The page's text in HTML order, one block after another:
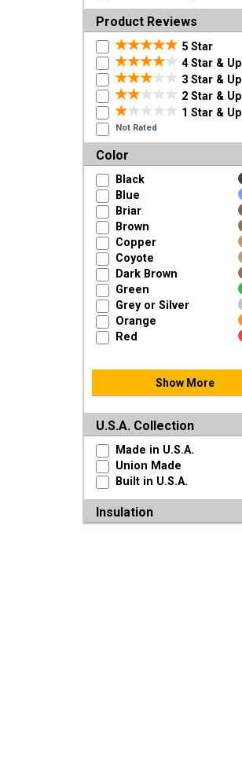
Product Reviews
5 Star
4 Star & Up
3 Star & Up
2 Star & Up
1 Star & Up
Not Rated
Color
Black
Blue
Briar
Brown
Copper
Coyote
Dark Brown
Green
Grey or Silver
Orange
Red
Show More
U.S.A. Collection
Made in U.S.A.
Union Made
Built in U.S.A.
Insulation